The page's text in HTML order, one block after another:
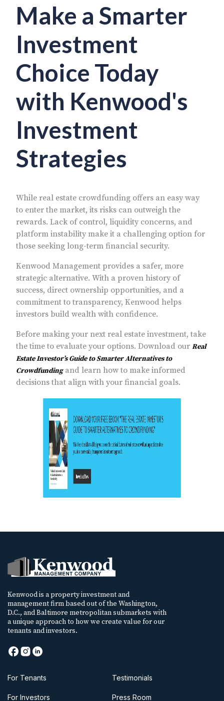
Make a Smarter
Investment
Choice Today
with Kenwood's
Investment
Strategies
While real estate crowdfunding offers an easy way
to enter the market, its risks can outweigh the
rewards. Lack of control, liquidity concerns, and
platform instability make it a challenging option for
those seeking long-term financial security.
Kenwood Management provides a safer, more
strategic alternative. With a proven history of
success, direct ownership opportunities, and a
commitment to transparency, Kenwood helps
investors build wealth with confidence.
Before making your next real estate investment, take
the time to evaluate your options. Download our Real
Estate Investor’s Guide to Smarter Alternatives to
Crowdfundingand learn how to make informed
decisions that align with your financial goals.
Kenwood is a property investment and
management firm based out of the Washington,
D.C., and Baltimore metropolitan submarkets with
a unique approach to how we create value for our
tenants and investors.
For Tenants Testimonials
For Investors Press Room